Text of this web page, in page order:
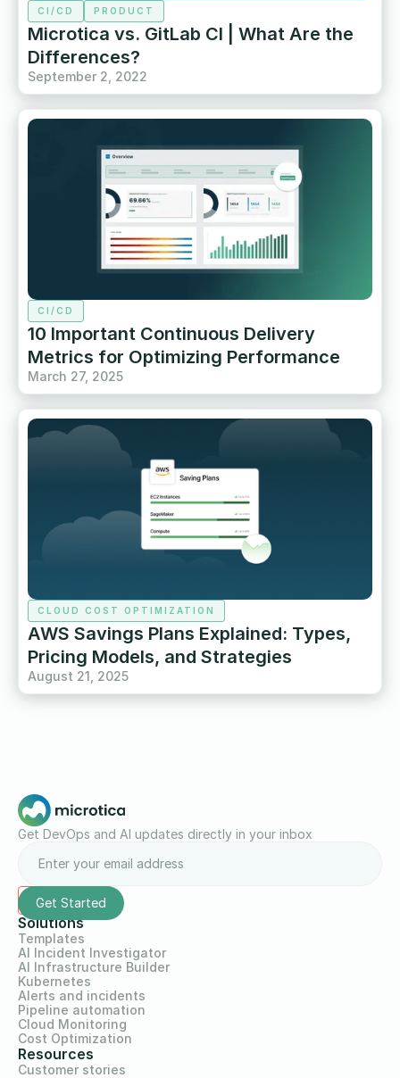
CI/CD PRODUCT
Microtica vs. GitLab CI | What Are the
Differences?
September 2, 2022
CI/CD
10 Important Continuous Delivery
Metrics for Optimizing Performance
March 27, 2025
CLOUD COST OPTIMIZATION
AWS Savings Plans Explained: Types,
Pricing Models, and Strategies
August 21, 2025
Get DevOps and AI updates directly in your inbox
Solutions
Templates
AI Incident Investigator
AI Infrastructure Builder
Kubernetes
Alerts and incidents
Pipeline automation
Cloud Monitoring
Cost Optimization
Resources
Customer stories